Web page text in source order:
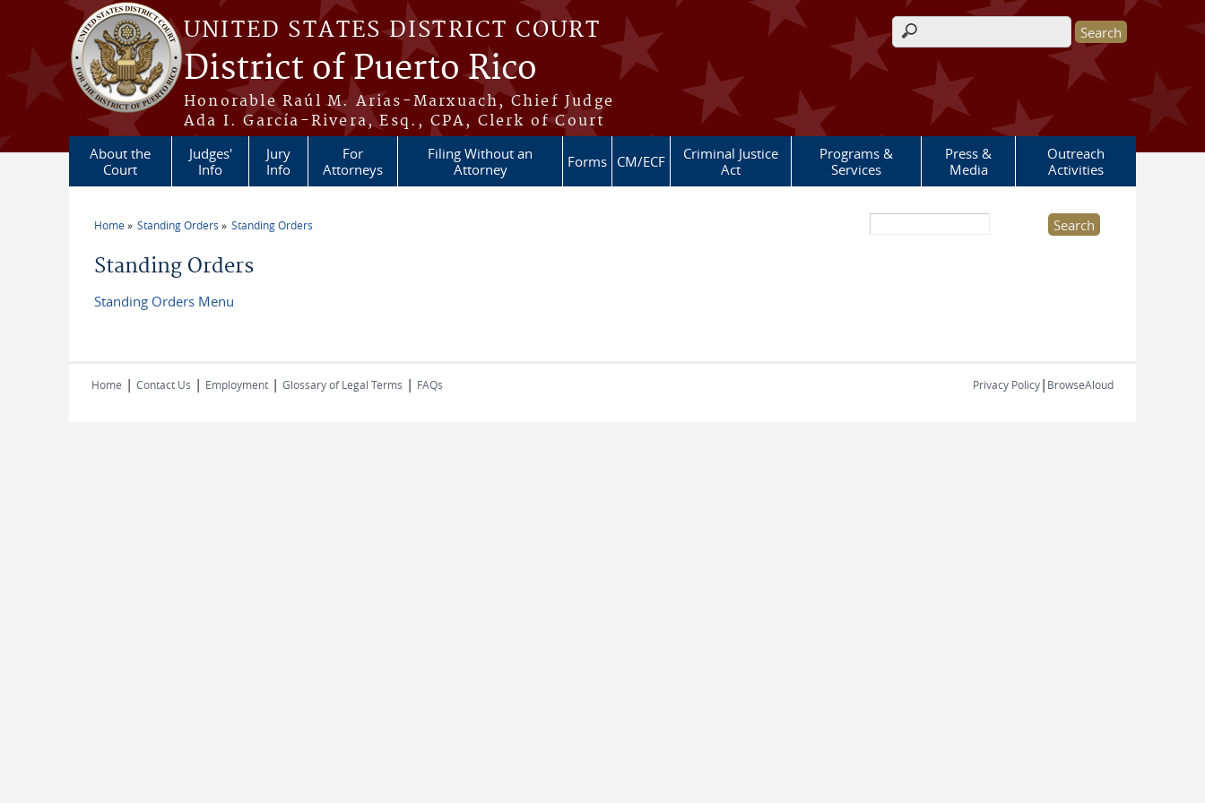
Skip to main content
UNITED STATES DISTRICT COURT
District of Puerto Rico
Honorable Raúl M. Arias-Marxuach, Chief Judge
Ada I. García-Rivera, Esq., CPA, Clerk of Court
Search form
About the
Court
Judges'
Info
Jury
Info
For
Attorneys
Filing Without an
Attorney
Forms CM/ECF
Criminal Justice
Act
Programs &
Services
Press &
Media
Outreach
Activities
You are here
Home Standing Orders Standing Orders
Standing Orders
Standing Orders Menu
Home | Contact Us | Employment | Glossary of Legal Terms | FAQs Privacy Policy| BrowseAloud